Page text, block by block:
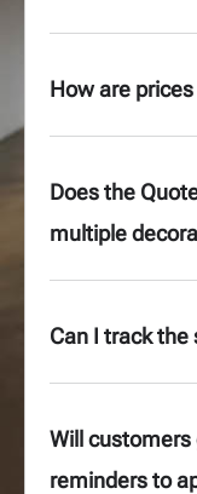
How are
Does the
multiple
Can I track the
Will
reminders to